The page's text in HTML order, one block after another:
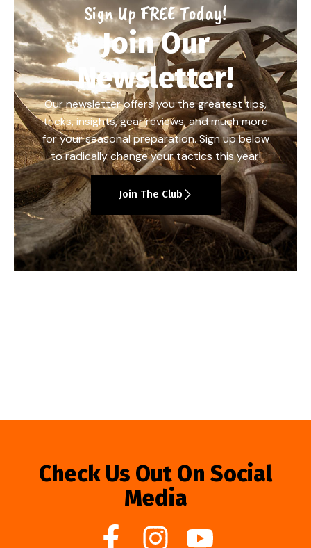
Sign Up FREE Today!
Join Our
Newsletter!
Our newsletter offers you the greatest tips,
tricks, insights, gear reviews, and much more
for your seasonal preparation. Sign up below
to radically change your tactics this year!
Join The Club
Check Us Out On Social
Media